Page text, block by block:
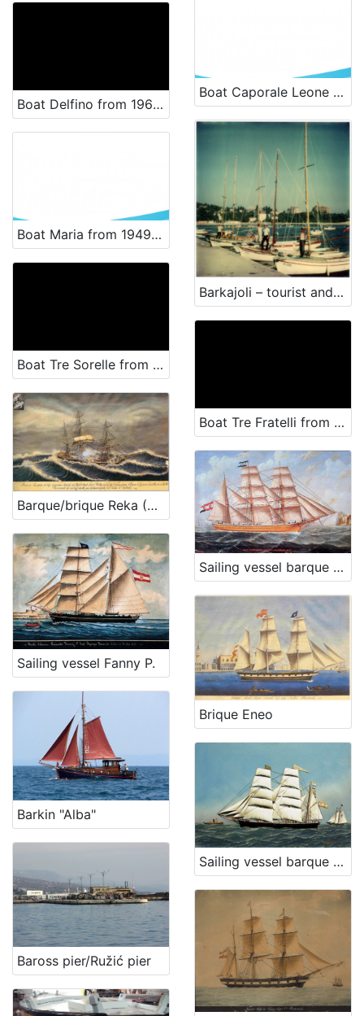
Boat Caporale Leone from 1955 - renewal
Boat Delfino from 1969 - renowal
Barkajoli – tourist and passenger transportation
Boat Maria from 1949 - renewal
Boat Tre Fratelli from 1966 - renewal
Boat Tre Sorelle from 1959 - renewal
Sailing vessel barque Ban Mažuranić
Barque/brique Reka (Rijeka)
Brique Eneo
Sailing vessel Fanny P.
Sailing vessel barque Hrvat
Barkin "Alba"
Baross pier/Ružić pier